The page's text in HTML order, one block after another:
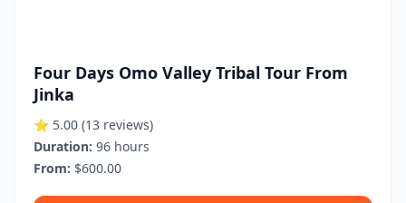
Four Days Omo Valley Tribal Tour From
Jinka
⭐ 5.00 (13 reviews)
Duration: 96 hours
From: $600.00